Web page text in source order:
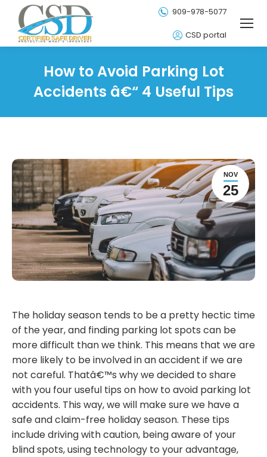
909-978-5077
CSD portal
How to Avoid Parking Lot
Accidents â€“ 4 Useful Tips
NOV
25
The holiday season tends to be a pretty hectic time
of the year, and finding parking lot spots can be
more difficult than we think. This means that we are
more likely to be involved in an accident if we are
not careful. Thatâ€™s why we decided to share
with you four useful tips on how to avoid parking lot
accidents. This way, we will make sure we have a
safe and claim-free holiday season. These tips
include driving with caution, being aware of your
blind spots, using technology to your advantage,